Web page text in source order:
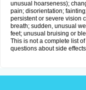
unusual hoarseness);
pain; disorientation;
persistent or severe vision
breath; sudden, unusual
feet; unusual bruising or
This is not a complete list
questions about side